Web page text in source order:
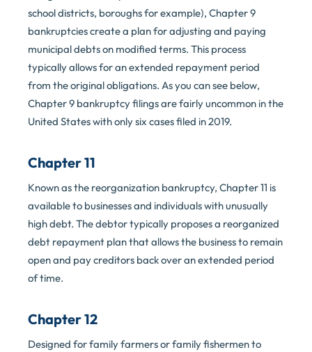
school districts, boroughs for example), Chapter 9
bankruptcies create a plan for adjusting and paying
municipal debts on modified terms. This process
typically allows for an extended repayment period
from the original obligations. As you can see below,
Chapter 9 bankruptcy filings are fairly uncommon in the
United States with only six cases filed in 2019.
Chapter 11
Known as the reorganization bankruptcy, Chapter 11 is
available to businesses and individuals with unusually
high debt. The debtor typically proposes a reorganized
debt repayment plan that allows the business to remain
open and pay creditors back over an extended period
of time.
Chapter 12
Designed for family farmers or family fishermen to